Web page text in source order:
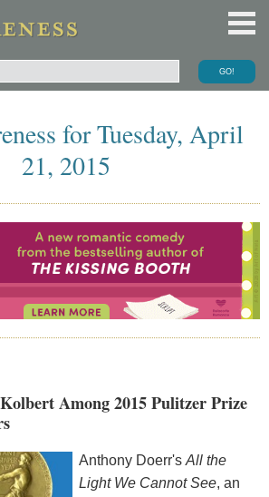
for Tuesday, April
21, 2015
Among 2015 Pulitzer Prize
Anthony Doerr's All the
Light We Cannot See, an